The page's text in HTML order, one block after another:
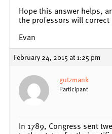
Hope this answer helps,
the professors will
Evan
February 24, 2015 at 1:25 pm
gutzmank
Participant
In 1789, Congress sent